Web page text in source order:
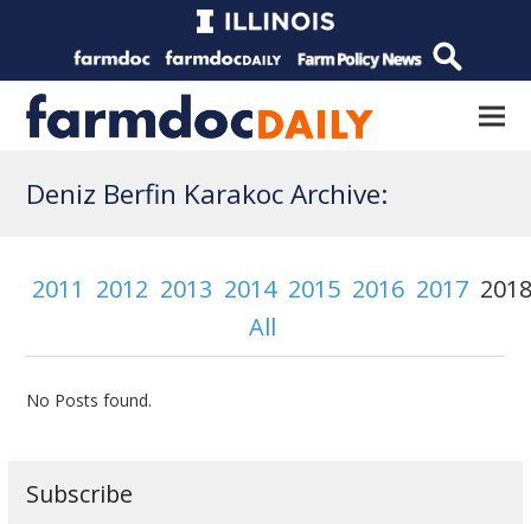
Deniz Berfin Karakoc Archive:
2011 2012 2013 2014 2015 2016 2017
All
No Posts found.
Subscribe